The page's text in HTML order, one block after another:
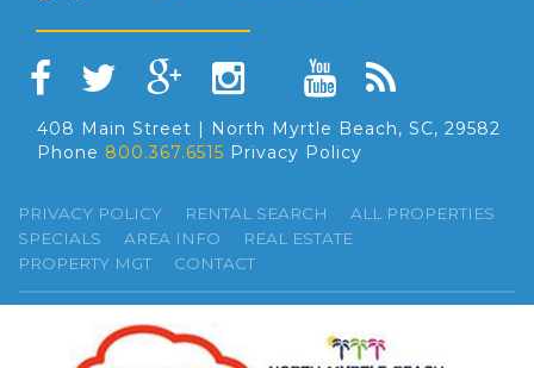
408 Main Street | North Myrtle Beach, SC, 29582
Phone 800.367.6515 Privacy Policy
PRIVACY POLICY RENTAL SEARCH
ALL PROPERTIES
SPECIALS
AREA INFO
REAL ESTATE
PROPERTY MGT
CONTACT